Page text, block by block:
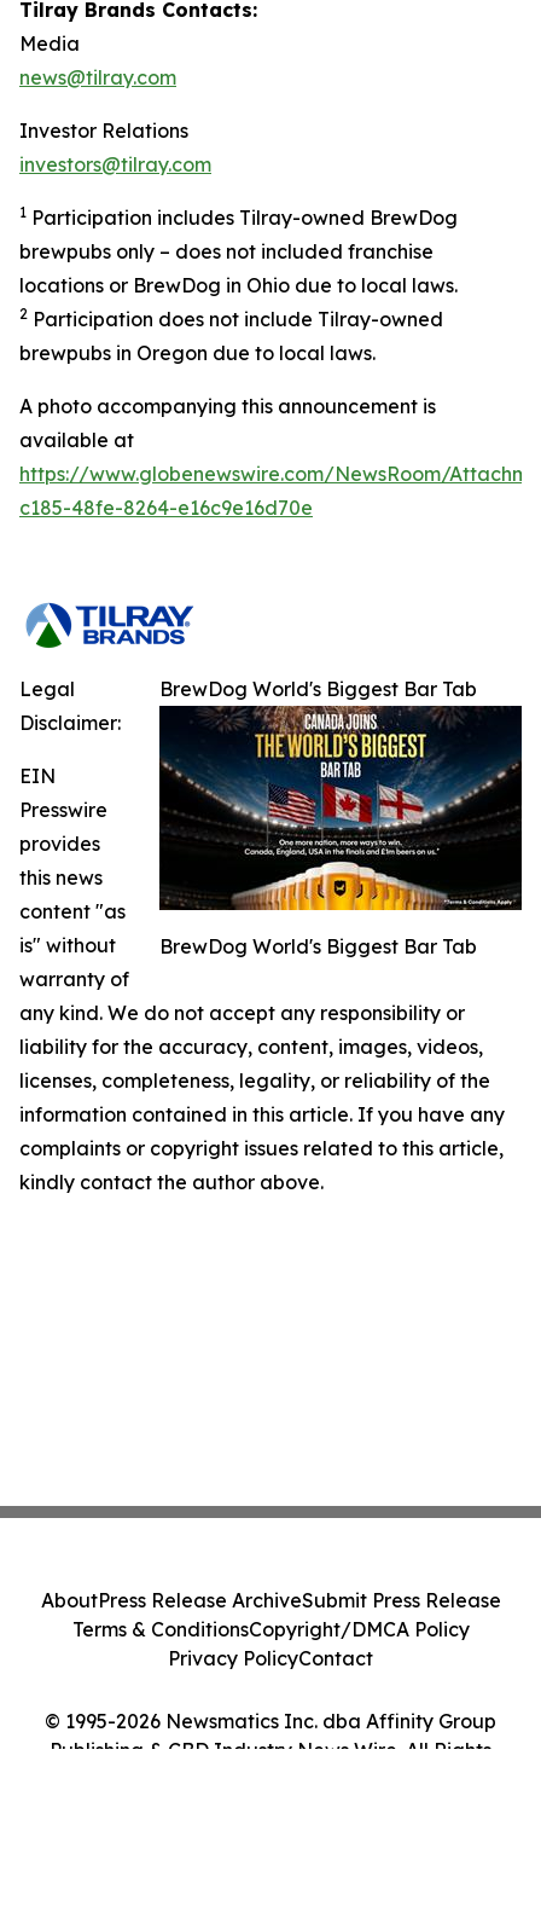
Tilray Brands Contacts:
Media
news@tilray.com
Investor Relations
investors@tilray.com
1 Participation includes Tilray-owned BrewDog
brewpubs only – does not included franchise
locations or BrewDog in Ohio due to local laws.
2 Participation does not include Tilray-owned
brewpubs in Oregon due to local laws.
A photo accompanying this announcement is
available at
https://www.globenewswire.com/NewsRoom/
c185-48fe-8264-e16c9e16d70e
BrewDog World's Biggest Bar Tab
BrewDog World's Biggest Bar Tab
Legal
Disclaimer:
EIN
Presswire
provides
this news
content "as
is" without
warranty of
any kind. We do not accept any responsibility or
liability for the accuracy, content, images, videos,
licenses, completeness, legality, or reliability of the
information contained in this article. If you have any
complaints or copyright issues related to this article,
kindly contact the author above.
© 1995-2026 Newsmatics Inc. dba Affinity Group
Publishing & CBD Industry News Wire. All Rights
AboutPress Release ArchiveSubmit Press Release
Terms & ConditionsCopyright/DMCA Policy
Privacy PolicyContact